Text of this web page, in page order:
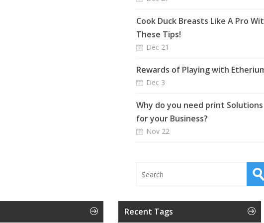
Cook Duck Breasts Like A Pro
These Tips!
Dec 21
Rewards of Playing with
Dec 3
Why do you need print Solutions
for your Business?
Nov 22
Recent Tags